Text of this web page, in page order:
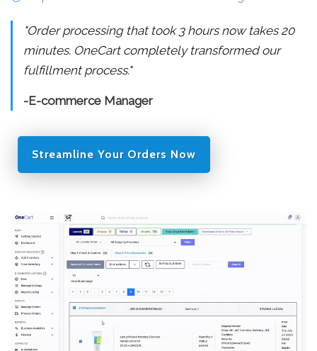
"Order processing that took 3 hours now takes 20
minutes. OneCart completely transformed our
fulfillment process."
-E-commerce Manager
Streamline Your Orders Now